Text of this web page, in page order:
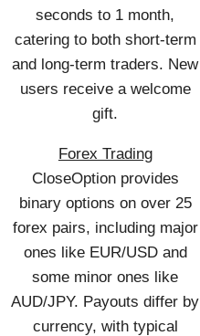
seconds to 1 month,
catering to both short-term
and long-term traders. New
users receive a welcome
gift.
Forex Trading
CloseOption provides
binary options on over 25
forex pairs, including major
ones like EUR/USD and
some minor ones like
AUD/JPY. Payouts differ by
currency, with typical